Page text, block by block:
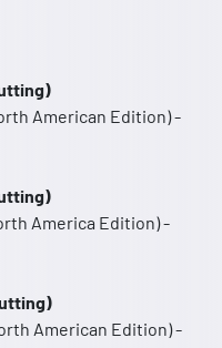
American Edition) -
America Edition) -
American Edition) -